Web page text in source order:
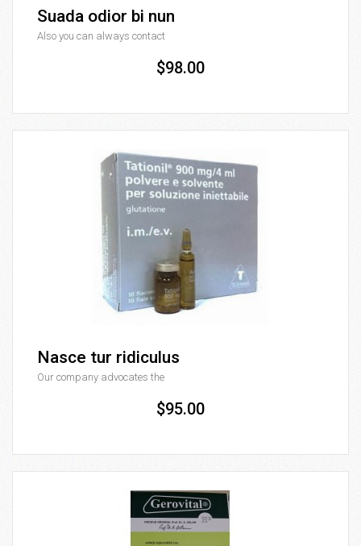
Suada odior bi nun
Also you can always contact
$98.00
Nasce tur ridiculus
Our company advocates the
$95.00